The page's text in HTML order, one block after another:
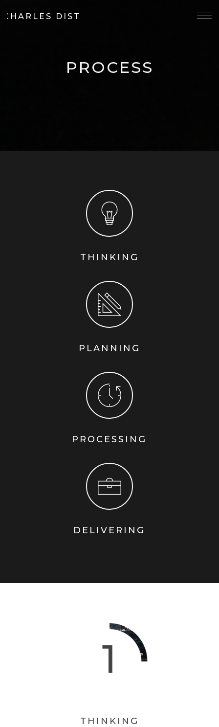
DISTILLERY
PROCESS
THINKING
PLANNING
PROCESSING
DELIVERING
THINKING